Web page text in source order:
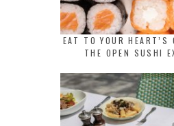
EAT TO YOUR HEART’S
THE OPEN SUSHI